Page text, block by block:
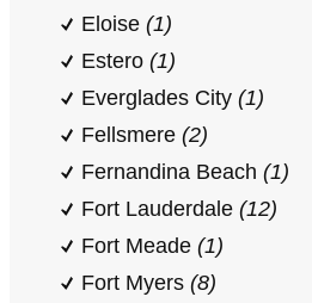
Eloise (1)
Estero (1)
Everglades City (1)
Fellsmere (2)
Fernandina Beach (1)
Fort Lauderdale (12)
Fort Meade (1)
Fort Myers (8)